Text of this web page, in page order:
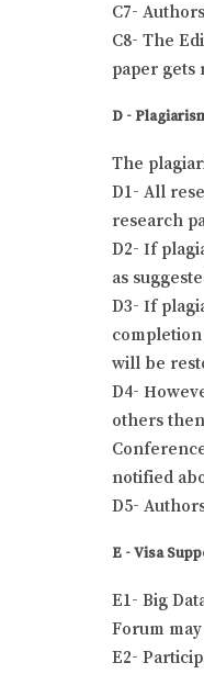
C7-
C8- The
paper
D -
The
D1- All
research
D2- If
as
D3- If
will be
D4-
others
notified
D5-
E - Visa
E1- Big
Forum
E2-